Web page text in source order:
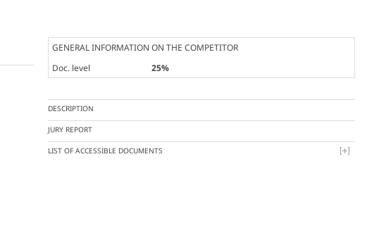
GENERAL INFORMATION ON THE COMPETITOR
Doc. level
25%
DESCRIPTION
JURY REPORT
LIST OF ACCESSIBLE DOCUMENTS